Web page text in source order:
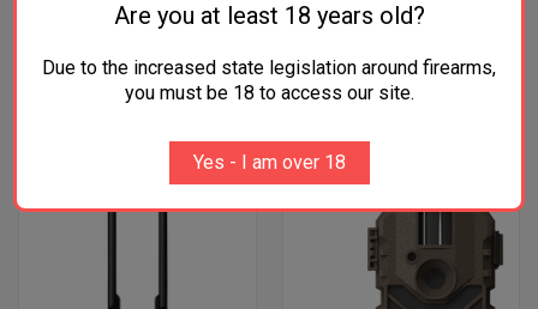
RELATED PRODUCTS
OUT OF STOCK
Are you at least 18 years old?
Due to the increased state legislation around firearms,
you must be 18 to access our site.
Yes - I am over 18